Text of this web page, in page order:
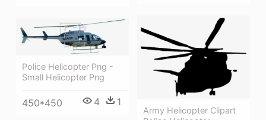
Army Helicopter Clipart
Police Helicopter Png -
Small Helicopter Png
450*450 4 1